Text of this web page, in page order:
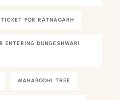
FOR RATNAGARH
ENTERING DUNGESHWARI
MAHABODHI TREE